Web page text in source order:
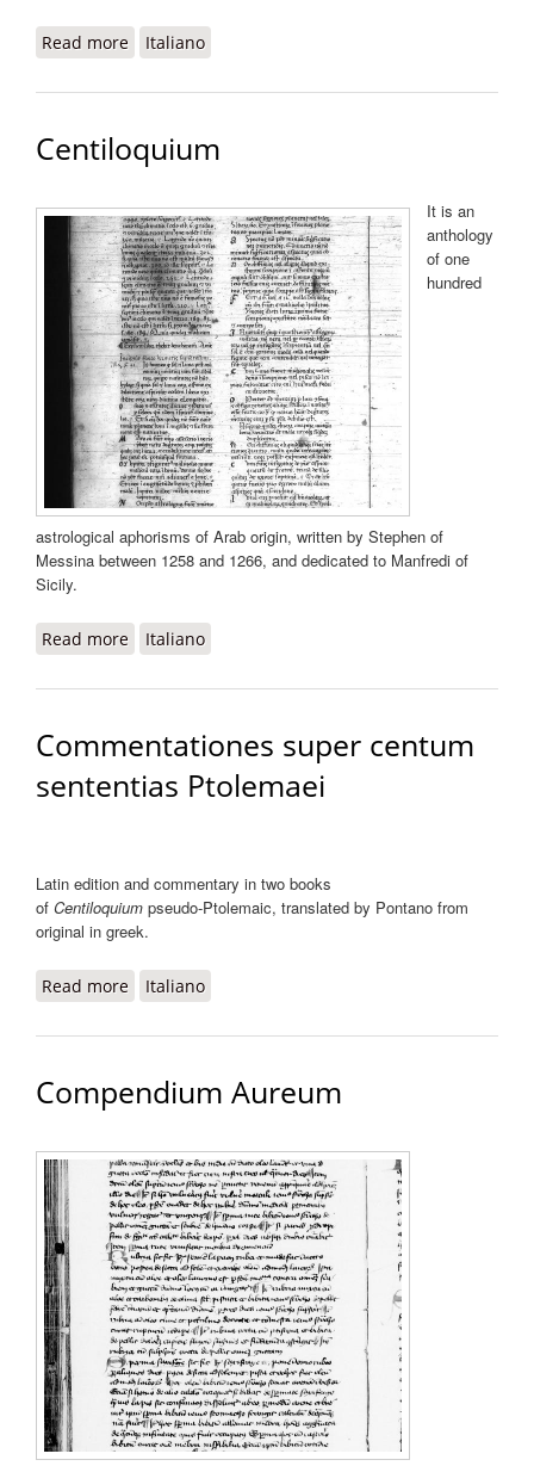
Read more about Capitulum de arbore borissa
Italiano
Centiloquium
It is an
anthology
of one
hundred
astrological aphorisms of Arab origin, written by Stephen of
Messina between 1258 and 1266, and dedicated to Manfredi of
Sicily.
Read more about Centiloquium
Italiano
Commentationes super centum
sententias Ptolemaei
Latin edition and commentary in two books
of Centiloquium pseudo-Ptolemaic, translated by Pontano from
original in greek.
Read more about Commentationes super centum sententias
Italiano
Compendium Aureum